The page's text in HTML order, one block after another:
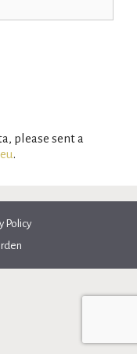
please sent a
.
Policy